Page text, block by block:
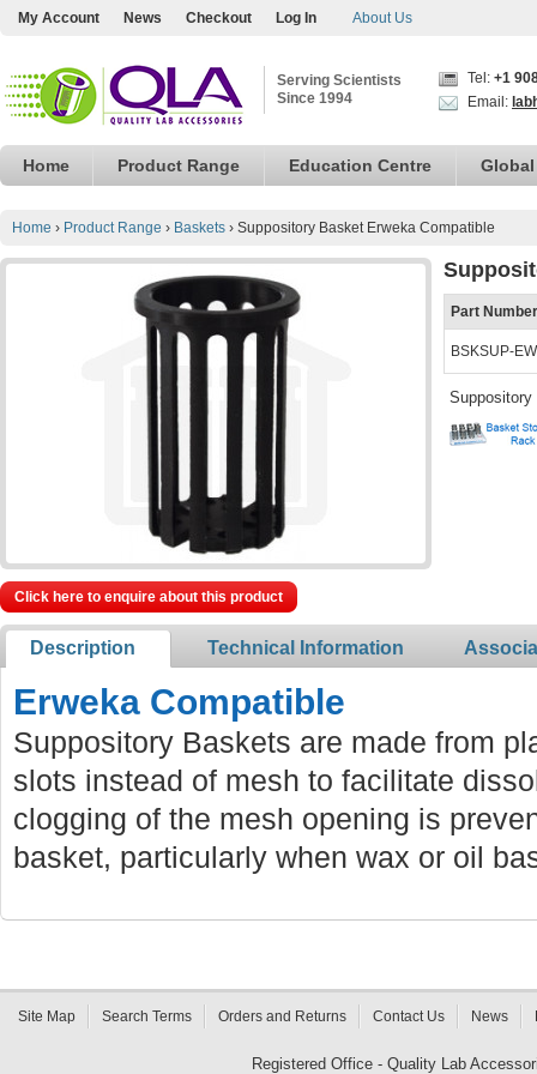
My Account News Checkout Log In About Us
Serving Scientists
Since 1994
Tel: +1
Email:
Home Product Range Education Centre
Home › Product Range › Baskets › Suppository Basket Erweka Compatible
Part Number
BSKSUP-EW
Suppository
Click here to enquire about this product
Description Technical Information
Erweka Compatible
Suppository Baskets are made from
slots instead of mesh to facilitate
clogging of the mesh opening is
basket, particularly when wax or oil
Site Map Search Terms Orders and Returns Contact Us News
Registered Office - Quality Lab